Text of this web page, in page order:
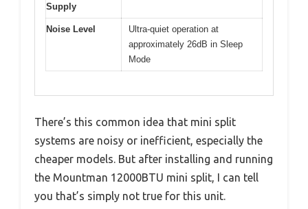
Supply
Noise Level
Ultra-quiet operation at
approximately 26dB in Sleep
Mode
There’s this common idea that mini split
systems are noisy or inefficient, especially the
cheaper models. But after installing and running
the Mountman 12000BTU mini split, I can tell
you that’s simply not true for this unit.